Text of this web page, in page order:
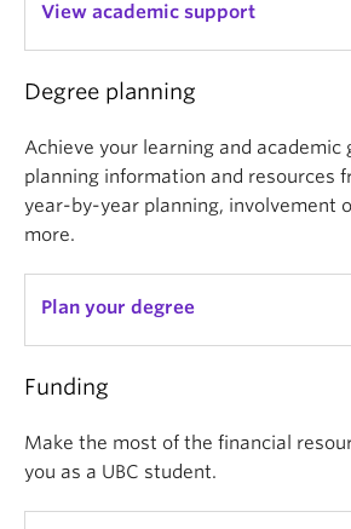
View academic support
Degree planning
Achieve your learning and academic
planning information and resources
year-by-year planning, involvement
more.
Plan your degree
Funding
Make the most of the financial
you as a UBC student.